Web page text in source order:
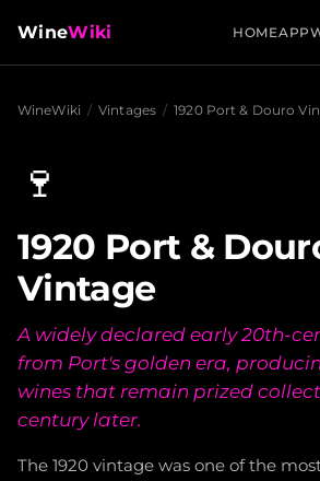
WineWiki HOMEAPP
WineWiki / Vintages / 1920 Port & Douro
🍷
1920 Port &
Vintage
A widely declared early 20th-
from Port's golden era,
wines that remain prized
century later.
The 1920 vintage was one of the